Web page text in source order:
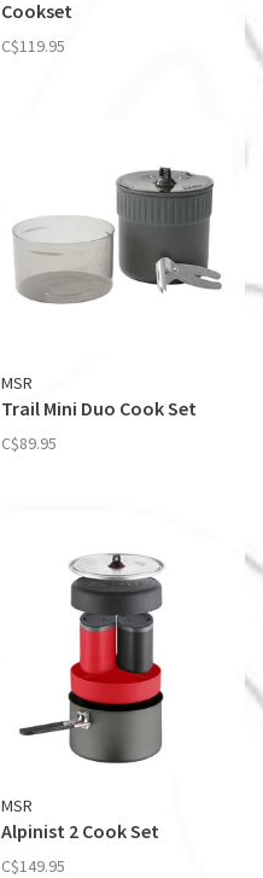
Cookset
C$119.95
MSR
Trail Mini Duo Cook Set
C$89.95
MSR
Alpinist 2 Cook Set
C$149.95